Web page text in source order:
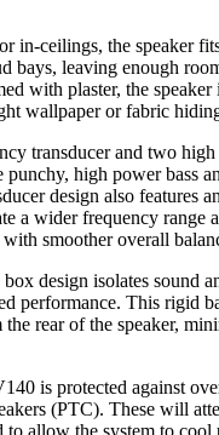
in-ceilings, the speaker
bays, leaving enough
with plaster, the
wallpaper or fabric
transducer and two
punchy, high power bass
design also features
a wider frequency range
smoother overall
design isolates sound
performance. This rigid
rear of the speaker,
is protected against
(PTC). These will
to allow the system to cool